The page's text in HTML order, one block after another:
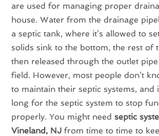
are used for managing proper
house. Water from the drainage
a septic tank, where it’s allowed to
solids sink to the bottom, the rest of
then released through the outlet
field. However, most people don’t
to maintain their septic systems, and
long for the septic system to stop
properly. You might needseptic
Vineland, NJ from time to time to